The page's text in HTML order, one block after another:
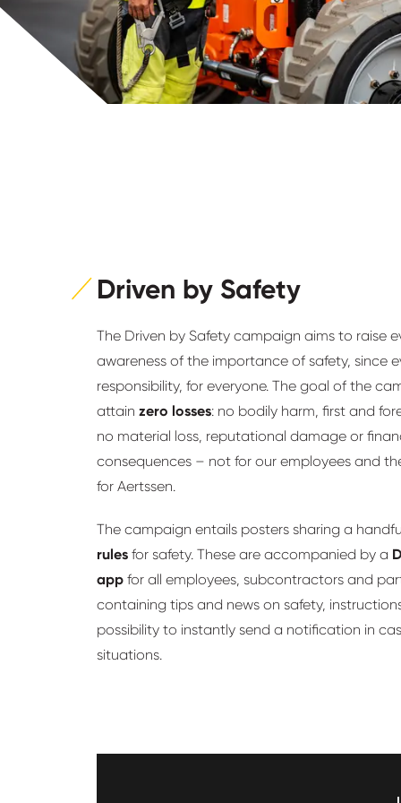
Driven by Safety
The Driven by Safety campaign aims to raise
awareness of the importance of safety, since
responsibility, for everyone. The goal of the
attain zero losses: no bodily harm, first and
no material loss, reputational damage or
consequences – not for our employees and
for Aertssen.
The campaign entails posters sharing a
rules for safety. These are accompanied by a
app for all employees, subcontractors and
containing tips and news on safety,
possibility to instantly send a notification in
situations.